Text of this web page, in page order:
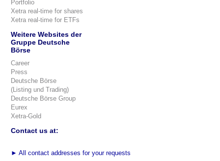
Portfolio
Xetra real-time for shares
Xetra real-time for ETFs
Weitere Websites der
Gruppe Deutsche
Börse
Career
Press
Deutsche Börse
(Listing und Trading)
Deutsche Börse Group
Eurex
Xetra-Gold
Contact us at:
► All contact addresses for your requests